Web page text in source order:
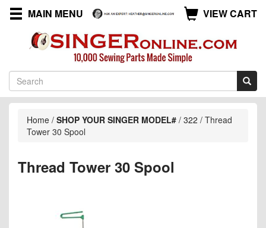
MAIN MENU VIEW CART
Home / SHOP YOUR SINGER MODEL# / 322 / Thread
Tower 30 Spool
Thread Tower 30 Spool